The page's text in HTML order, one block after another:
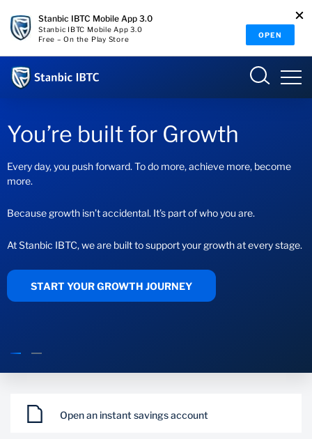
Stanbic IBTC Mobile App 3.0
Stanbic IBTC Mobile App 3.0
Free – On the Play Store
OPEN
INTERNET BANKING
Overview
Who we are
Why we matter
What we do
You’re built for Growth
Every day, you push forward. To do more, achieve more, become
more.
Because growth isn’t accidental. It’s part of who you are.
At Stanbic IBTC, we are built to support your growth at every stage.
START YOUR GROWTH JOURNEY
Open an instant savings account